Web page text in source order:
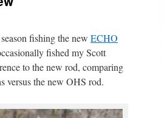
fishing the new ECHO
fished my Scott
to the new rod, comparing
versus the new OHS rod.